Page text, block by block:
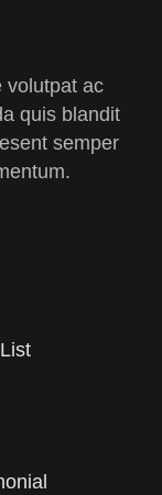
volutpat ac
quis blandit
semper